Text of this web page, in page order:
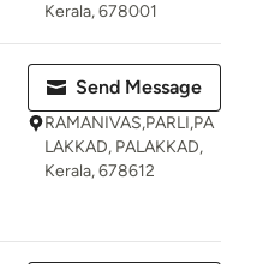
Kerala, 678001
Send Message
RAMANIVAS,PARLI,PA
LAKKAD, PALAKKAD,
Kerala, 678612